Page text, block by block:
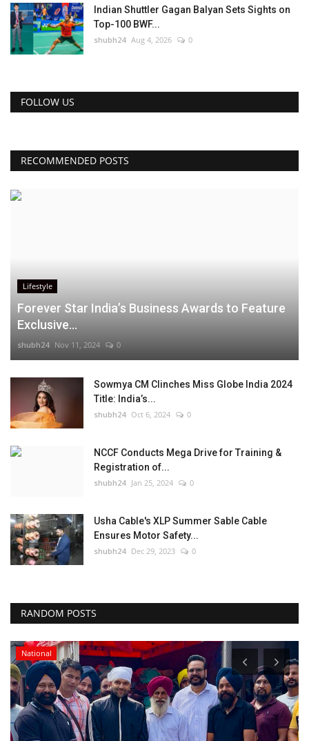
Indian Shuttler Gagan Balyan Sets Sights on
Top-100 BWF...
shubh24 Aug 4, 2026 0
FOLLOW US
RECOMMENDED POSTS
Lifestyle
Forever Star India’s Business Awards to Feature
Exclusive...
shubh24 Nov 11, 2024 0
Sowmya CM Clinches Miss Globe India 2024
Title: India’s...
shubh24 Oct 6, 2024 0
NCCF Conducts Mega Drive for Training &
Registration of...
shubh24 Jan 25, 2024 0
Usha Cable's XLP Summer Sable Cable
Ensures Motor Safety...
shubh24 Dec 29, 2023 0
RANDOM POSTS
National